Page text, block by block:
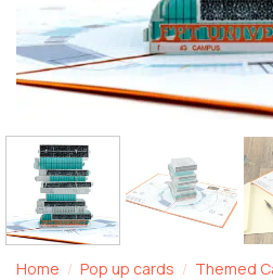
Home / Pop up cards / Themed